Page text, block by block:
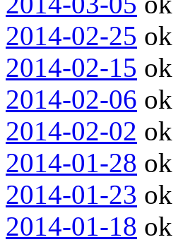
2014-02-25 ok
2014-02-15 ok
2014-02-06 ok
2014-02-02 ok
2014-01-28 ok
2014-01-23 ok
2014-01-18 ok